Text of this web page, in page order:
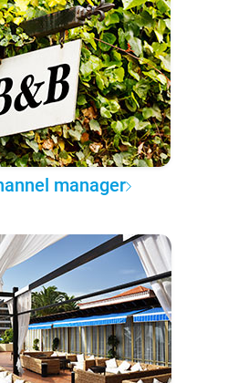
manager